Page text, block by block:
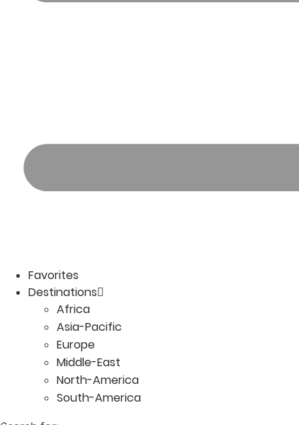
Favorites
Destinations
Africa
Asia-Pacific
Europe
Middle-East
North-America
South-America